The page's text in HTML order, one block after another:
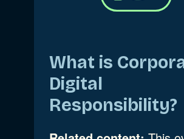
What is
Digital
Responsibility?